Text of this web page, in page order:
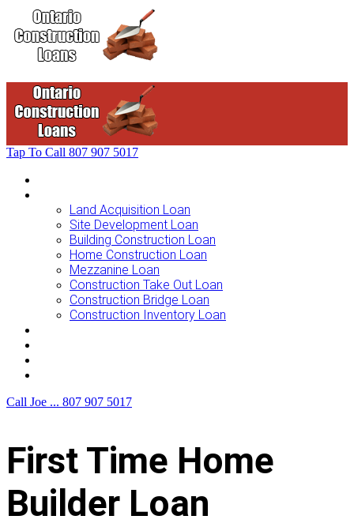
Tap To Call 807 907 5017
Land Acquisition Loan
Site Development Loan
Building Construction Loan
Home Construction Loan
Mezzanine Loan
Construction Take Out Loan
Construction Bridge Loan
Construction Inventory Loan
Call Joe ... 807 907 5017
First Time Home
Builder Loan